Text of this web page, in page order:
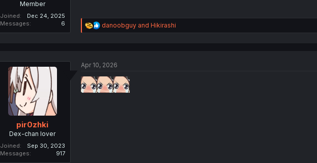
Member
Joined
Dec 24, 2025
Messages
6
R
e
n
s
danoobguyand Hikirashi
pir0zhki
Dex-chan lover
Joined
Sep 30, 2023
Messages
917
Apr 10, 2026